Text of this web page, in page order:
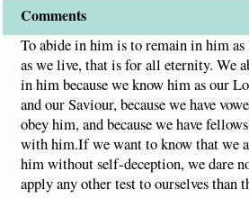
Comments
To abide in him is to remain in him as
as we live, that is for all eternity. We
in him because we know him as our
and our Saviour, because we have
obey him, and because we have
with him.If we want to know that we
him without self-deception, we dare
apply any other test to ourselves than